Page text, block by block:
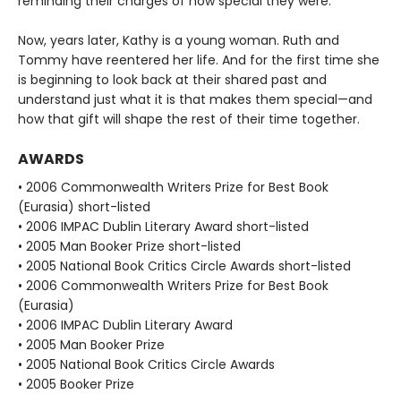
Now, years later, Kathy is a young woman. Ruth and
Tommy have reentered her life. And for the first time she
is beginning to look back at their shared past and
understand just what it is that makes them special—and
how that gift will shape the rest of their time together.
AWARDS
• 2006 Commonwealth Writers Prize for Best Book
(Eurasia) short-listed
• 2006 IMPAC Dublin Literary Award short-listed
• 2005 Man Booker Prize short-listed
• 2005 National Book Critics Circle Awards short-listed
• 2006 Commonwealth Writers Prize for Best Book
(Eurasia)
• 2006 IMPAC Dublin Literary Award
• 2005 Man Booker Prize
• 2005 National Book Critics Circle Awards
• 2005 Booker Prize